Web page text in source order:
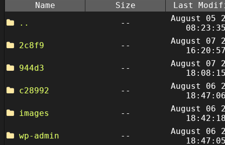
Name Size
Last
..
--
August 05
2c8f9
--
August 07
944d3
--
August 07
c28992
--
August 06
images
--
August 06
wp-admin
--
August 06